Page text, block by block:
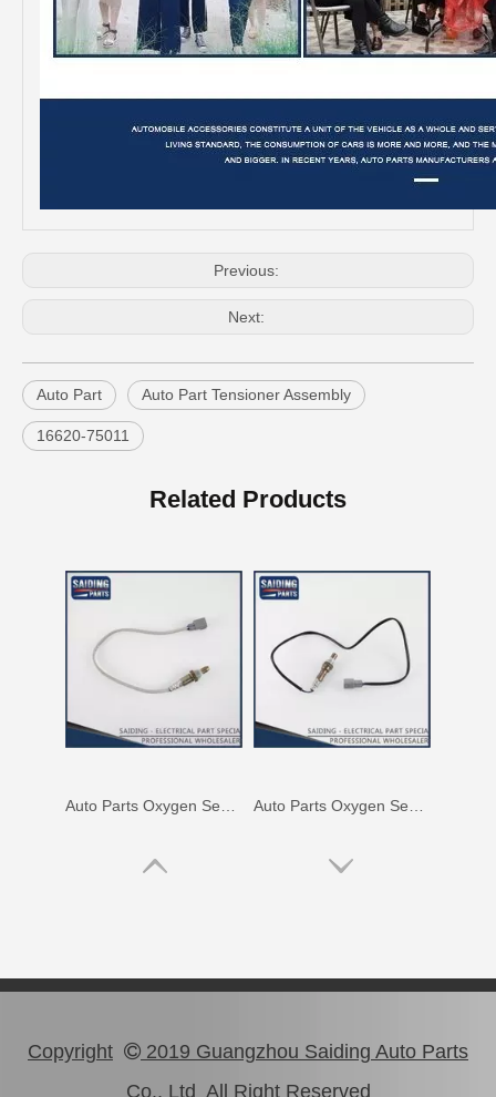
Previous:
Next:
Auto Part Auto Part Tensioner Assembly
16620-75011
Related Products
Low Price Auto Part Tensioner Assembly16620-0c020 for Toyota Hilux Engine Part 1trfe 2trfe OEM 16620-28012 Auto Part Tensioner Assembly for Toyota Wish Engine Part 1azfe 2azfe
Copyright  2019 Guangzhou Saiding Auto Parts
Co., Ltd All Right Reserved